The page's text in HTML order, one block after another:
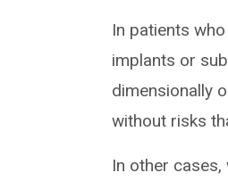
In patients
implants or
dimensionally
without risks
In other